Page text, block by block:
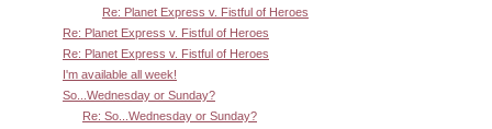
Re: Planet Express v. Fistful of Heroes
Re: Planet Express v. Fistful of Heroes
Re: Planet Express v. Fistful of Heroes
I'm available all week!
So...Wednesday or Sunday?
Re: So...Wednesday or Sunday?